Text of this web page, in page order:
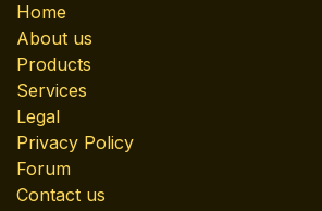
Home
About us
Products
Services
Legal
Privacy Policy
Forum
Contact us